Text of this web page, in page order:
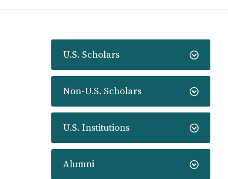
U.S. Scholars
Non-U.S. Scholars
U.S. Institutions
Alumni